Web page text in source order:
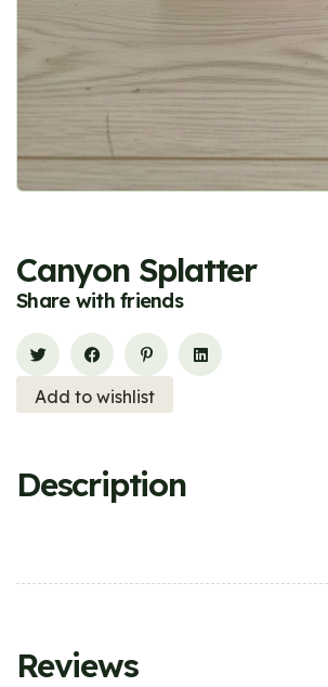
Canyon Splatter
Share with friends
Add to wishlist
Description
Reviews